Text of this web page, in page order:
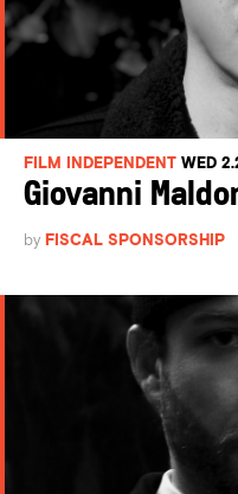
FILM INDEPENDENT WED
Giovanni
by FISCAL SPONSORSHIP